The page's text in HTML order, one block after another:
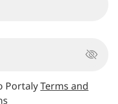
PortalyTerms and